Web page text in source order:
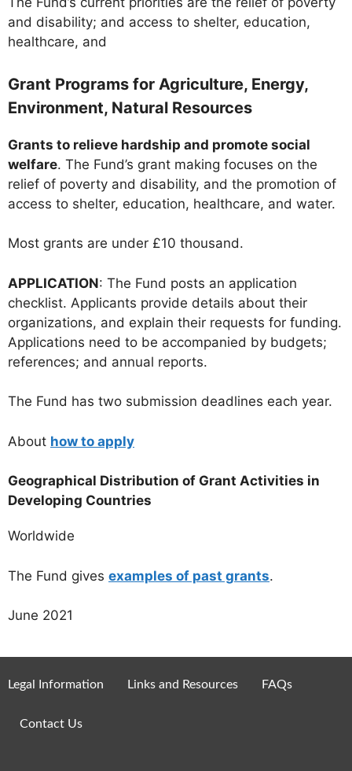
and disability; and access to shelter, education,
healthcare, and
Grant Programs for Agriculture, Energy,
Environment, Natural Resources
Grants to relieve hardship and promote social
welfare. The Fund’s grant making focuses on the
relief of poverty and disability, and the promotion of
access to shelter, education, healthcare, and water.
Most grants are under £10 thousand.
APPLICATION: The Fund posts an application
checklist. Applicants provide details about their
organizations, and explain their requests for funding.
Applications need to be accompanied by budgets;
references; and annual reports.
The Fund has two submission deadlines each year.
About how to apply
Geographical Distribution of Grant Activities in
Developing Countries
Worldwide
The Fund gives examples of past grants.
June 2021
Legal Information Links and Resources FAQs
Contact Us